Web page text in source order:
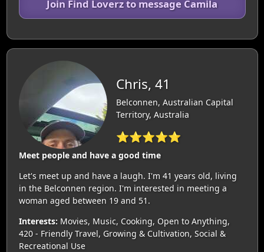
Join Find Loverz to message Camila
Chris, 41
Belconnen, Australian Capital
Territory, Australia
⭐⭐⭐⭐⭐
Meet people and have a good time
Let's meet up and have a laugh. I'm 41 years old, living
in the Belconnen region. I'm interested in meeting a
woman aged between 19 and 51.
Interests: Movies, Music, Cooking, Open to Anything,
420 - Friendly Travel, Growing & Cultivation, Social &
Recreational Use